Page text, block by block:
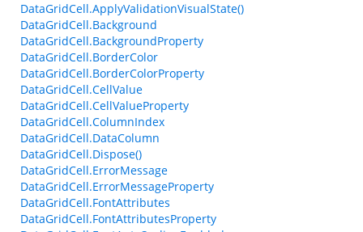
DataGridCell.ApplyValidationVisualState()
DataGridCell.Background
DataGridCell.BackgroundProperty
DataGridCell.BorderColor
DataGridCell.BorderColorProperty
DataGridCell.CellValue
DataGridCell.CellValueProperty
DataGridCell.ColumnIndex
DataGridCell.DataColumn
DataGridCell.Dispose()
DataGridCell.ErrorMessage
DataGridCell.ErrorMessageProperty
DataGridCell.FontAttributes
DataGridCell.FontAttributesProperty